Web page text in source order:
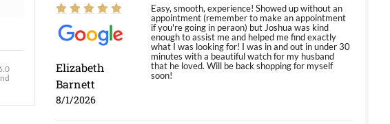
Elizabeth
Barnett
8/1/2026
Easy, smooth, experience! Showed up without an
appointment (remember to make an appointment
if you're going in peraon) but Joshua was kind
enough to assist me and helped me find exactly
what I was looking for! I was in and out in under 30
minutes with a beautiful watch for my husband
that he loved. Will be back shopping for myself
soon!